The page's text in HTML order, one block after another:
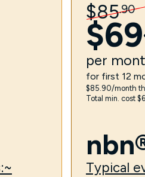
$85.90
$69
per
for first 12
$85.90/month
Total min. cost
Typical